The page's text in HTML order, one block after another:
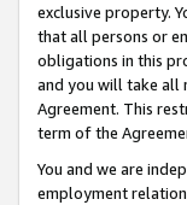
exclusive property.
that all persons or
obligations in this
and you will take all
Agreement. This
term of the
You and we are
employment